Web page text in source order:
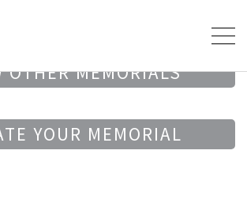
OTHER MEMORIALS
YOUR MEMORIAL